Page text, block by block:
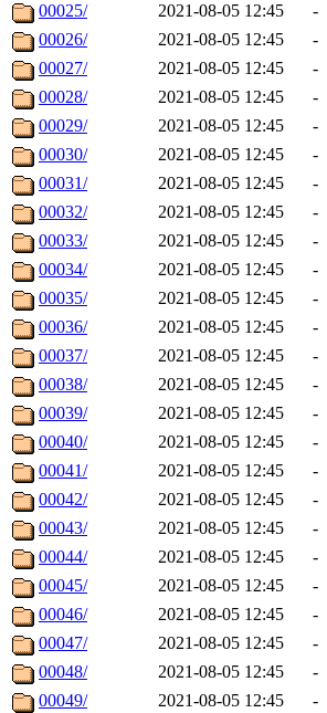
00025/
2021-08-05 12:45
-
00026/
2021-08-05 12:45
-
00027/
2021-08-05 12:45
-
00028/
2021-08-05 12:45
-
00029/
2021-08-05 12:45
-
00030/
2021-08-05 12:45
-
00031/
2021-08-05 12:45
-
00032/
2021-08-05 12:45
-
00033/
2021-08-05 12:45
-
00034/
2021-08-05 12:45
-
00035/
2021-08-05 12:45
-
00036/
2021-08-05 12:45
-
00037/
2021-08-05 12:45
-
00038/
2021-08-05 12:45
-
00039/
2021-08-05 12:45
-
00040/
2021-08-05 12:45
-
00041/
2021-08-05 12:45
-
00042/
2021-08-05 12:45
-
00043/
2021-08-05 12:45
-
00044/
2021-08-05 12:45
-
00045/
2021-08-05 12:45
-
00046/
2021-08-05 12:45
-
00047/
2021-08-05 12:45
-
00048/
2021-08-05 12:45
-
00049/
2021-08-05 12:45
-